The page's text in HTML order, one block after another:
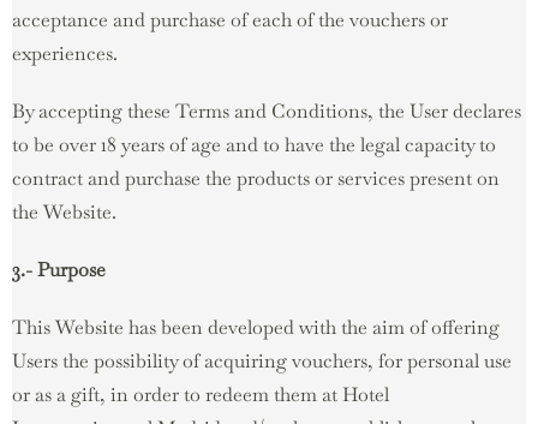
acceptance and purchase of each of the vouchers or
experiences.
By accepting these Terms and Conditions, the User declares
to be over 18 years of age and to have the legal capacity to
contract and purchase the products or services present on
the Website.
3.- Purpose
This Website has been developed with the aim of offering
Users the possibility of acquiring vouchers, for personal use
or as a gift, in order to redeem them at Hotel